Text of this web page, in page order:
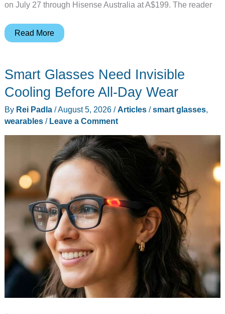
on July 27 through Hisense Australia at A$199. The reader
A
Just
Entered
Earbuds,
Should
Read More
Smart Glasses Need Invisible
Cooling Before All-Day Wear
By Rei Padla /August 5, 2026 /Articles/smart glasses,
wearables/ Leave a Comment